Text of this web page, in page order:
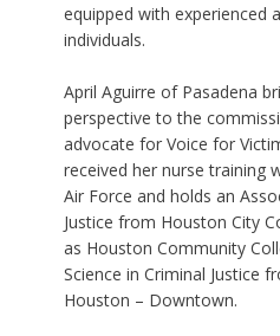
equipped with experienced
individuals.
April Aguirre of Pasadena
perspective to the
advocate for Voice for
received her nurse training
Air Force and holds an
Justice from Houston City
as Houston Community
Science in Criminal Justice
Houston – Downtown.